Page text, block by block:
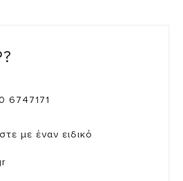
6747171
με έναν ειδικό